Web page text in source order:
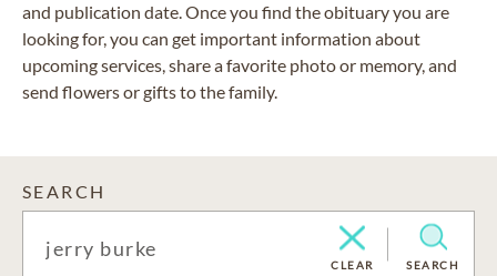
and publication date. Once you find the obituary you are
looking for, you can get important information about
upcoming services, share a favorite photo or memory, and
send flowers or gifts to the family.
SEARCH
CLEAR SEARCH